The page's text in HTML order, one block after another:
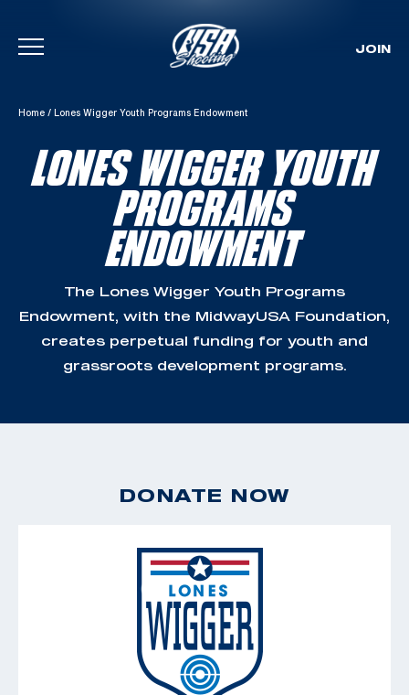
Skip To Content
JOIN
Home / Lones Wigger Youth Programs Endowment
LONES WIGGER YOUTH
PROGRAMS
ENDOWMENT
The Lones Wigger Youth Programs
Endowment, with the MidwayUSA Foundation,
creates perpetual funding for youth and
grassroots development programs.
DONATE NOW